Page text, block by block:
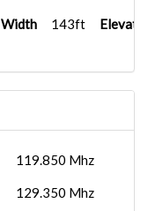
Width 143ft
119.850 Mhz
129.350 Mhz